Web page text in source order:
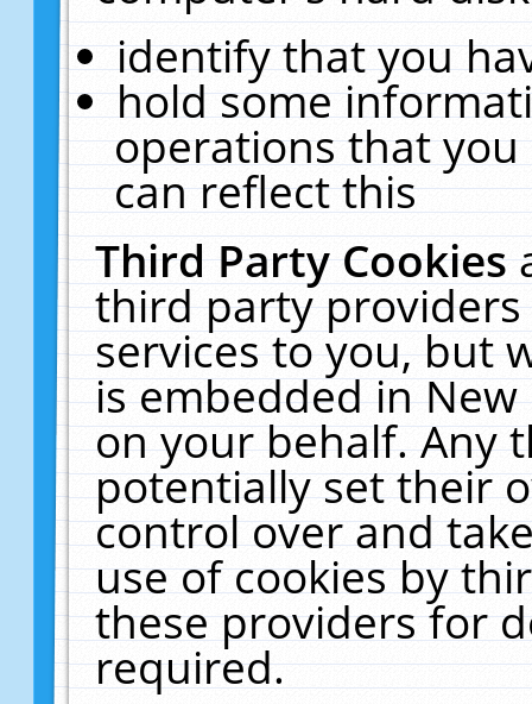
identify that you
hold some
operations that
can reflect this
Third Party Cookies
third party
services to you, but
is embedded in
on your behalf. Any
potentially set their
control over and
use of cookies by
these providers for
required.